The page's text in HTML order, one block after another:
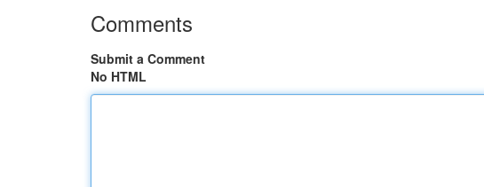
Comments
Submit a Comment
No HTML